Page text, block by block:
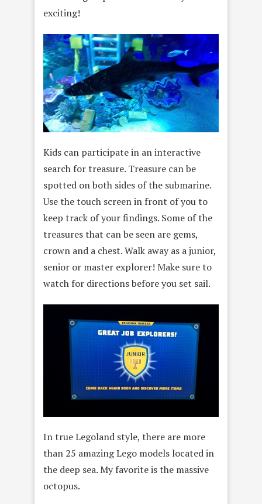
exciting!
Kids can participate in an interactive
search for treasure. Treasure can be
spotted on both sides of the submarine.
Use the touch screen in front of you to
keep track of your findings. Some of the
treasures that can be seen are gems,
crown and a chest. Walk away as a junior,
senior or master explorer! Make sure to
watch for directions before you set sail.
In true Legoland style, there are more
than 25 amazing Lego models located in
the deep sea. My favorite is the massive
octopus.